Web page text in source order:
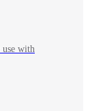
use with